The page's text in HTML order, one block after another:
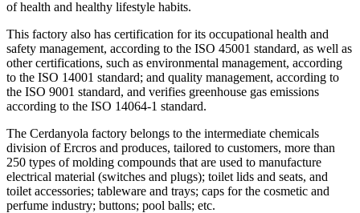
of health and healthy lifestyle habits.
This factory also has certification for its occupational health and
safety management, according to the ISO 45001 standard, as well as
other certifications, such as environmental management, according
to the ISO 14001 standard; and quality management, according to
the ISO 9001 standard, and verifies greenhouse gas emissions
according to the ISO 14064-1 standard.
The Cerdanyola factory belongs to the intermediate chemicals
division of Ercros and produces, tailored to customers, more than
250 types of molding compounds that are used to manufacture
electrical material (switches and plugs); toilet lids and seats, and
toilet accessories; tableware and trays; caps for the cosmetic and
perfume industry; buttons; pool balls; etc.